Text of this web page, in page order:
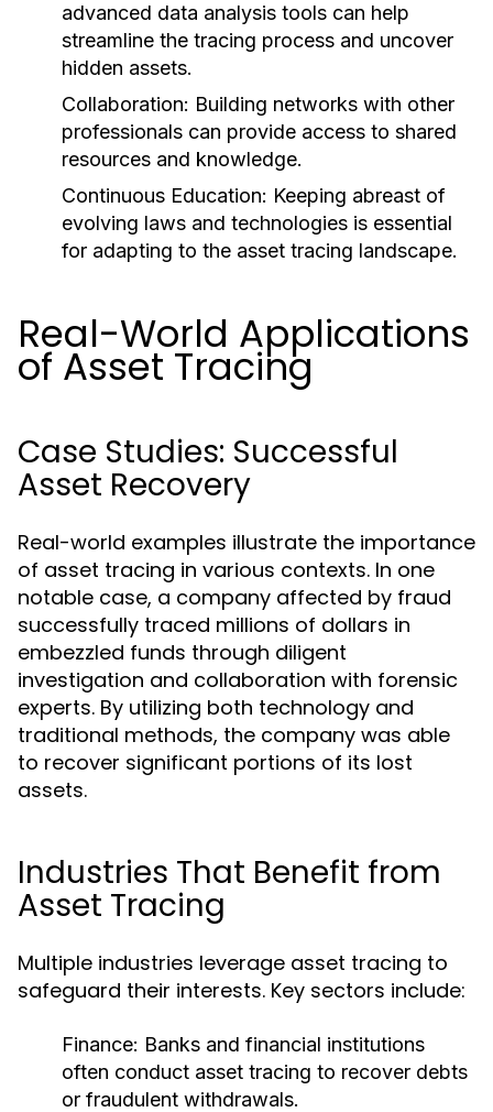
advanced data analysis tools can help
streamline the tracing process and uncover
hidden assets.
Collaboration: Building networks with other
professionals can provide access to shared
resources and knowledge.
Continuous Education: Keeping abreast of
evolving laws and technologies is essential
for adapting to the asset tracing landscape.
Real-World Applications
of Asset Tracing
Case Studies: Successful
Asset Recovery
Real-world examples illustrate the importance
of asset tracing in various contexts. In one
notable case, a company affected by fraud
successfully traced millions of dollars in
embezzled funds through diligent
investigation and collaboration with forensic
experts. By utilizing both technology and
traditional methods, the company was able
to recover significant portions of its lost
assets.
Industries That Benefit from
Asset Tracing
Multiple industries leverage asset tracing to
safeguard their interests. Key sectors include:
Finance: Banks and financial institutions
often conduct asset tracing to recover debts
or fraudulent withdrawals.